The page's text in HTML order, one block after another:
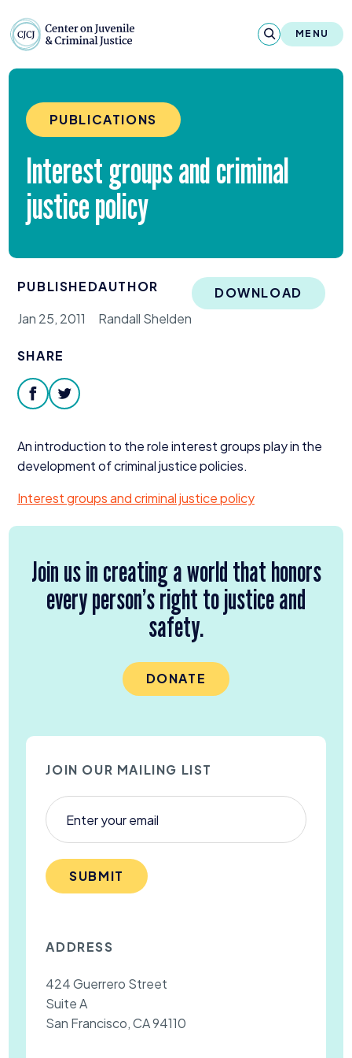
MENU
About
Reports & Publications
News & Media
Contact
Our Programs
Policy & Research
Our Legacy & Impact
PUBLICATIONS
Interest groups and criminal
justice policy
PUBLISHED
Jan 25, 2011
AUTHOR
Randall Shelden
DOWNLOAD
SHARE
facebooktwitter
An introduction to the role interest groups play in the
development of criminal justice policies.
Interest groups and criminal justice policy
Join us in creating a world that honors
every person’s right to justice and
safety.
DONATE
JOIN OUR MAILING LIST
SUBMIT
ADDRESS
424 Guerrero Street
Suite A
San Francisco, CA 94110